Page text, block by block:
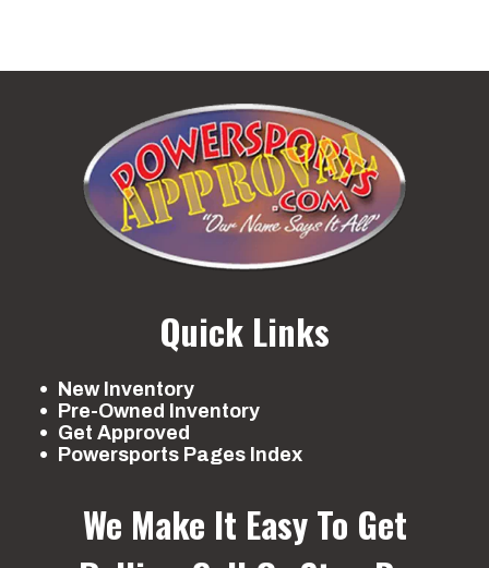
Quick Links
New Inventory
Pre-Owned Inventory
Get Approved
Powersports Pages Index
We Make It Easy To Get